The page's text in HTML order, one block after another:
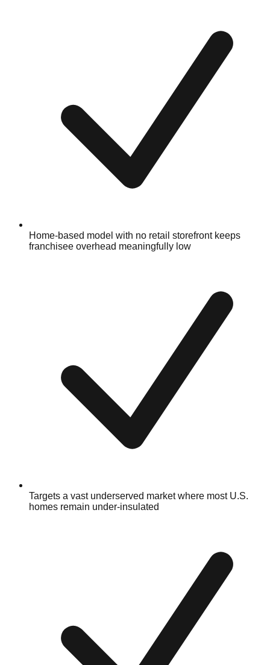
Home-based model with no retail storefront keeps
franchisee overhead meaningfully low
Targets a vast underserved market where most U.S.
homes remain under-insulated